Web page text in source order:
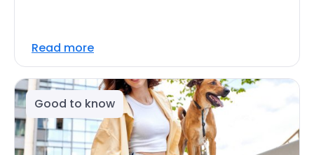
Read more
Good to know